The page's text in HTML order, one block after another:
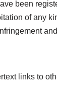
been
of any
links to